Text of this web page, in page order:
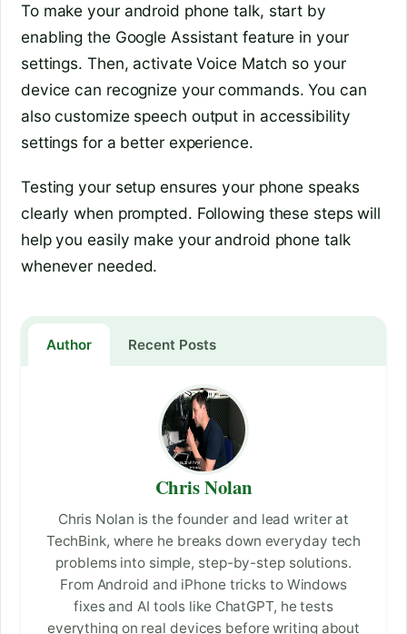
To make your android phone talk, start by
enabling the Google Assistant feature in your
settings. Then, activate Voice Match so your
device can recognize your commands. You can
also customize speech output in accessibility
settings for a better experience.
Testing your setup ensures your phone speaks
clearly when prompted. Following these steps will
help you easily make your android phone talk
whenever needed.
Author Recent Posts
Chris Nolan
Chris Nolan is the founder and lead writer at
TechBink, where he breaks down everyday tech
problems into simple, step-by-step solutions.
From Android and iPhone tricks to Windows
fixes and AI tools like ChatGPT, he tests
everything on real devices before writing about